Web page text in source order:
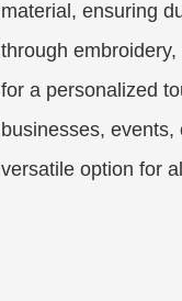
material, ensuring
through
for a personalized
businesses,
versatile option for